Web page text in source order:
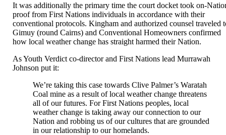
It was additionally the primary time the court docket took on-
proof from First Nations individuals in accordance with their
conventional protocols. Kingham and authorized counsel traveled
Gimuy (round Cairns) and Conventional Homeowners confirmed
how local weather change has straight harmed their Nation.
As Youth Verdict co-director and First Nations lead Murrawah
Johnson put it:
We’re taking this case towards Clive Palmer’s Waratah
Coal mine as a result of local weather change threatens
all of our futures. For First Nations peoples, local
weather change is taking away our connection to our
Nation and robbing us of our cultures that are grounded
in our relationship to our homelands.